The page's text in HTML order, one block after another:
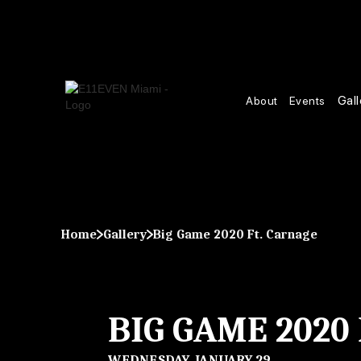
About Events
Home Gallery Big Game 2020 Ft. Carnage
BIG GAME 2020